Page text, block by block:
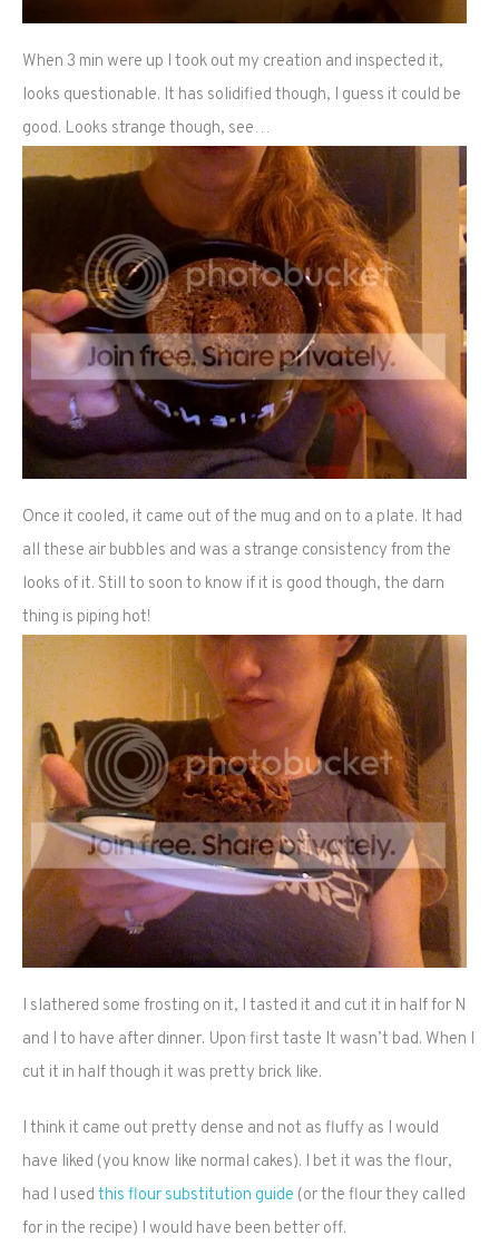
When 3 min were up I took out my creation and inspected it,
looks questionable. It has solidified though, I guess it could be
good. Looks strange though, see…
Once it cooled, it came out of the mug and on to a plate. It had
all these air bubbles and was a strange consistency from the
looks of it. Still to soon to know if it is good though, the darn
thing is piping hot!
I slathered some frosting on it, I tasted it and cut it in half for N
and I to have after dinner. Upon first taste It wasn’t bad. When I
cut it in half though it was pretty brick like.
I think it came out pretty dense and not as fluffy as I would
have liked (you know like normal cakes). I bet it was the flour,
had I used this flour substitution guide (or the flour they called
for in the recipe) I would have been better off.